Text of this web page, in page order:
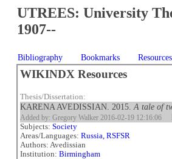
UTREES: University
1907--
Bibliography Bookmarks Resources
WIKINDX Resources
Thesis/Dissertation:
KARENA AVEDISSIAN. 2015.A tale of
Added by: Gregory Walker 2016-02-19 12:16:06
Subjects:Society
Areas/Languages:Russia, RSFSR
Authors: Avedissian
Institution:Birmingham